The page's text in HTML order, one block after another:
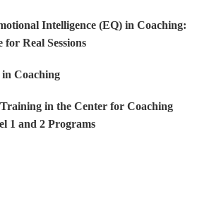
Intelligence (EQ) in Coaching:
Real Sessions
Coaching
in the Center for Coaching
1 and 2 Programs